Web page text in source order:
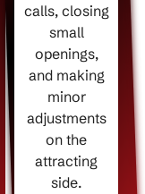
calls, closing
small
openings,
and making
minor
adjustments
on the
attracting
side.